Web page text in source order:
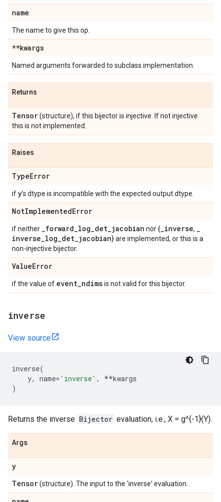
name
The name to give this op.
**kwargs
Named arguments forwarded to subclass implementation.
Returns
Tensor(structure), if this bijector is injective. If not injective
this is not implemented.
Raises
TypeError
ify's dtype is incompatible with the expected output dtype.
NotImplementedError
if neither _forward_log_det_jacobian nor {_inverse, _
inverse_log_det_jacobian} are implemented, or this is a
non-injective bijector.
ValueError
if the value of event_ndimsis not valid for this bijector.
inverse
View source
inverse(
y, name= 'inverse' , **kwargs
)
Returns the inverse Bijector evaluation, i.e., X = g^{-1}(Y).
Args
y
Tensor(structure). The input to the 'inverse' evaluation.